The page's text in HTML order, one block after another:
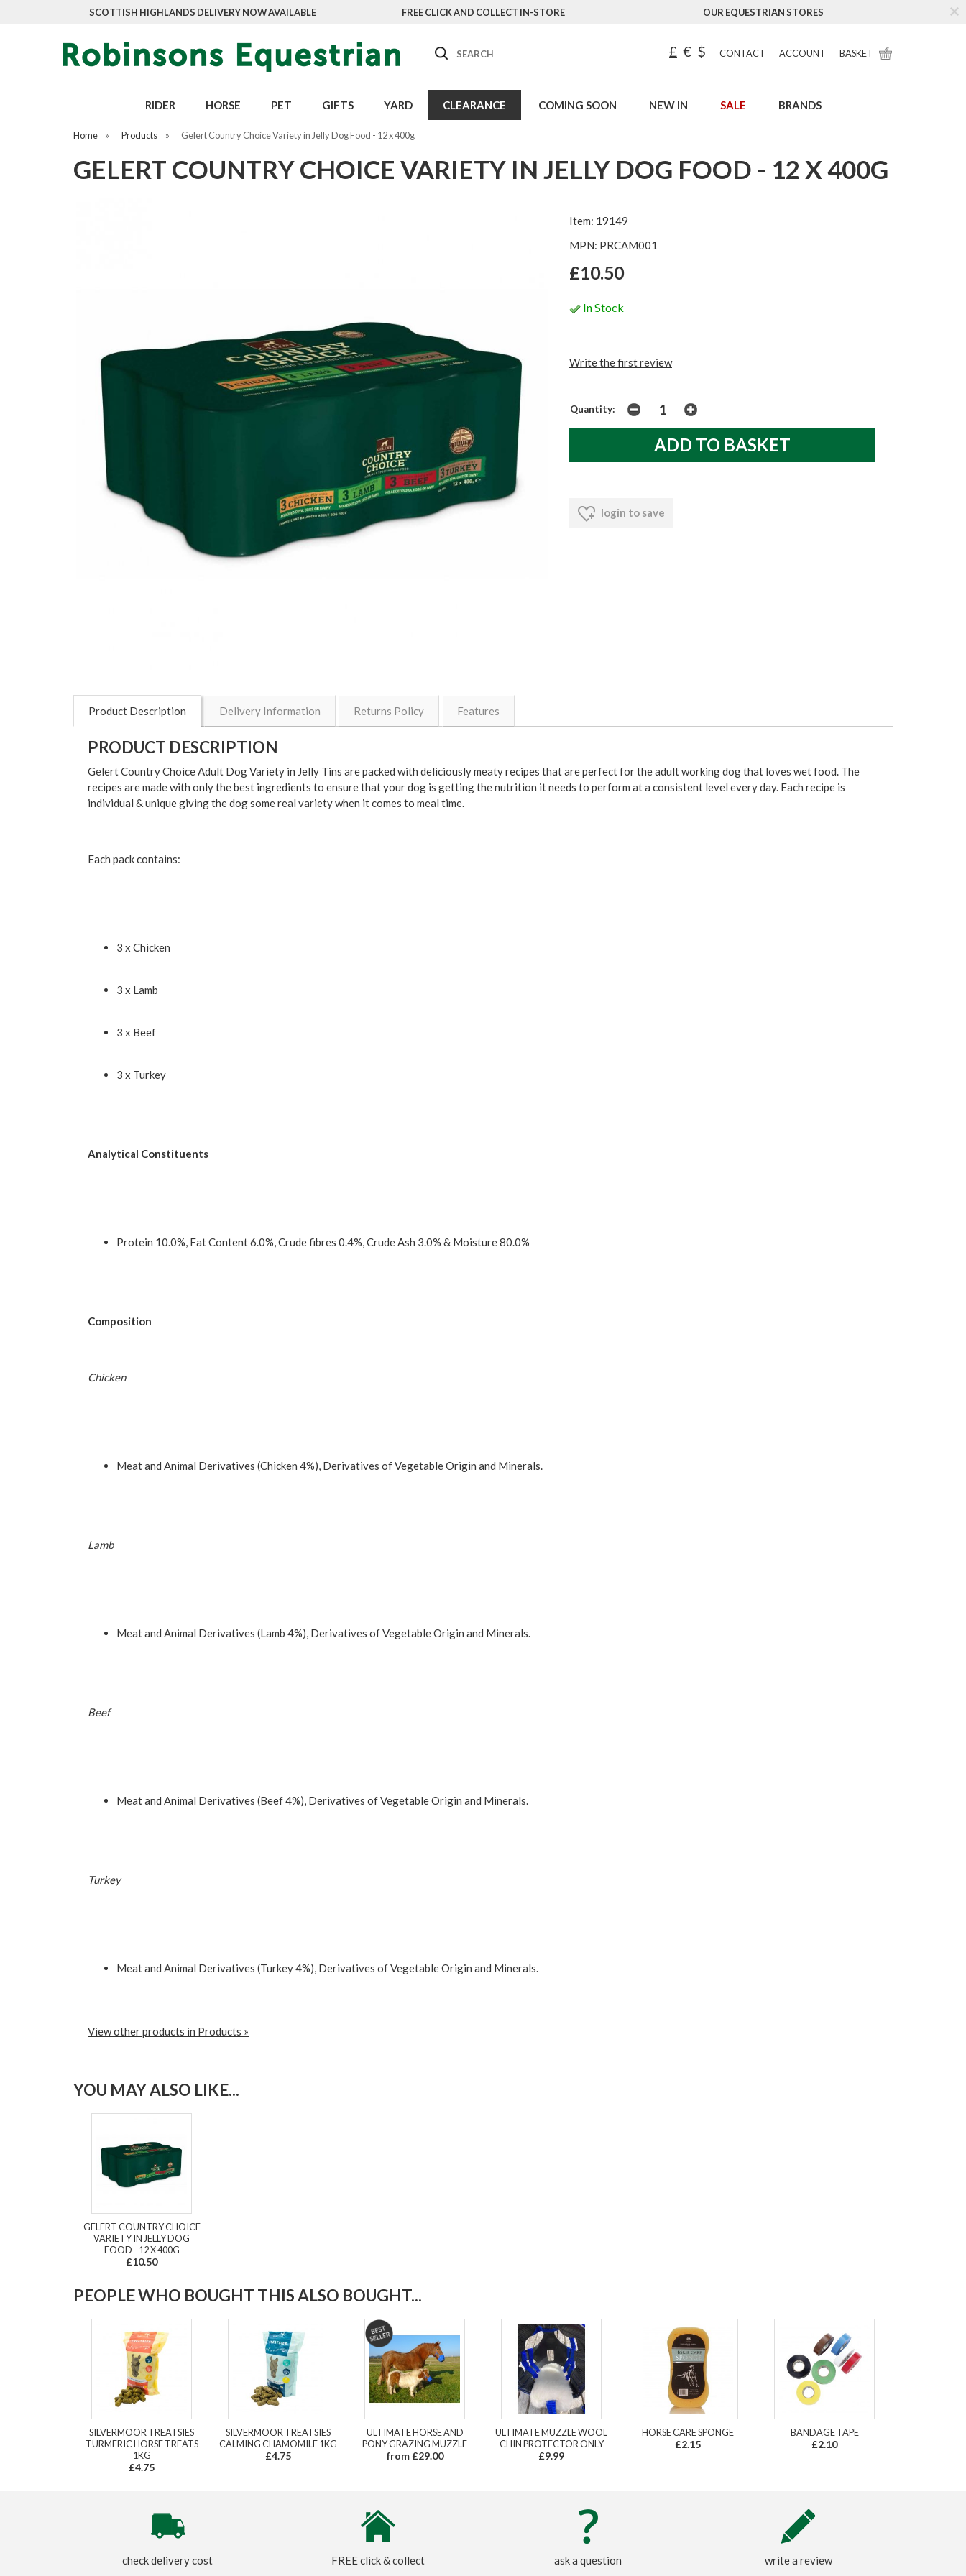
SCOTTISH HIGHLANDS DELIVERY NOW AVAILABLE FREE CLICK AND COLLECT IN-STORE OUR EQUESTRIAN STORES
Search £ € $ CONTACT ACCOUNT BASKET
RIDER HORSE PET GIFTS YARD CLEARANCE COMING SOON NEW IN SALE BRANDS
Home » Products » Gelert Country Choice Variety in Jelly Dog Food - 12 x 400g
GELERT COUNTRY CHOICE VARIETY IN JELLY DOG FOOD - 12 X 400G
Item: 19149
MPN: PRCAM001
£10.50
In Stock
Write the first review
Quantity:
login to save
Product Description Delivery Information Returns Policy Features
PRODUCT DESCRIPTION
Gelert Country Choice Adult Dog Variety in Jelly Tins are packed with deliciously meaty recipes that are perfect for the adult working dog that loves wet food. The
recipes are made with only the best ingredients to ensure that your dog is getting the nutrition it needs to perform at a consistent level every day. Each recipe is
individual & unique giving the dog some real variety when it comes to meal time.
Each pack contains:
3 x Chicken
3 x Lamb
3 x Beef
3 x Turkey
Analytical Constituents
Protein 10.0%, Fat Content 6.0%, Crude fibres 0.4%, Crude Ash 3.0% & Moisture 80.0%
Composition
Chicken
Meat and Animal Derivatives (Chicken 4%), Derivatives of Vegetable Origin and Minerals.
Lamb
Meat and Animal Derivatives (Lamb 4%), Derivatives of Vegetable Origin and Minerals.
Beef
Meat and Animal Derivatives (Beef 4%), Derivatives of Vegetable Origin and Minerals.
Turkey
Meat and Animal Derivatives (Turkey 4%), Derivatives of Vegetable Origin and Minerals.
View other products in Products »
YOU MAY ALSO LIKE...
GELERT COUNTRY CHOICE
VARIETY IN JELLY DOG
FOOD - 12 X 400G
£10.50
PEOPLE WHO BOUGHT THIS ALSO BOUGHT...
SILVERMOOR TREATSIES
TURMERIC HORSE TREATS
1KG
£4.75
SILVERMOOR TREATSIES
CALMING CHAMOMILE 1KG
£4.75
ULTIMATE HORSE AND
PONY GRAZING MUZZLE
from £29.00
ULTIMATE MUZZLE WOOL
CHIN PROTECTOR ONLY
£9.99
HORSE CARE SPONGE
£2.15
BANDAGE TAPE
£2.10
check delivery cost FREE click & collect ask a question write a review